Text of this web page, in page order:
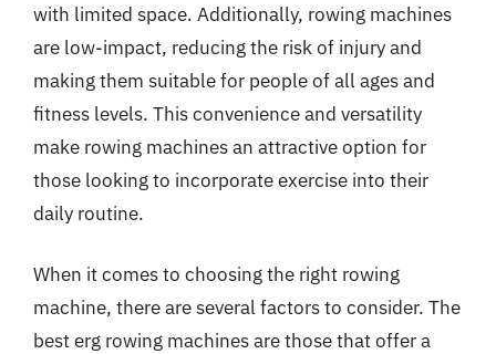
with limited space. Additionally, rowing machines
are low-impact, reducing the risk of injury and
making them suitable for people of all ages and
fitness levels. This convenience and versatility
make rowing machines an attractive option for
those looking to incorporate exercise into their
daily routine.
When it comes to choosing the right rowing
machine, there are several factors to consider. The
best erg rowing machines are those that offer a